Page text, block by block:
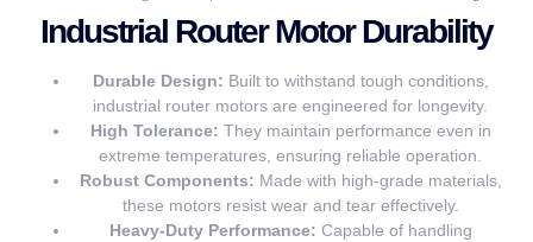
Industrial Router Motor Durability
Durable Design: Built to withstand tough conditions,
industrial router motors are engineered for longevity.
High Tolerance: They maintain performance even in
extreme temperatures, ensuring reliable operation.
Robust Components: Made with high-grade materials,
these motors resist wear and tear effectively.
Heavy-Duty Performance: Capable of handling